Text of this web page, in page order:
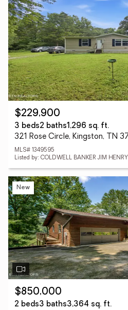
$229,900
3 beds2 baths1,296 sq. ft.
321 Rose Circle, Kingston, TN
MLS# 1349595
Listed by: COLDWELL BANKER JIM HENRY
New
$850,000
2 beds3 baths3,364 sq. ft.